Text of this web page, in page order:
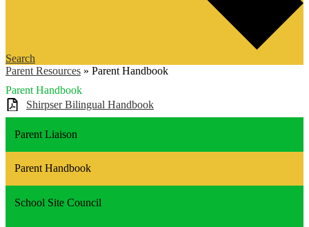
Search
Parent Resources » Parent Handbook
Parent Handbook
Shirpser Bilingual Handbook
Parent Liaison
Parent Handbook
School Site Council